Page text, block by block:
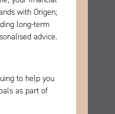
with Origen;
long-term
advice.
to help you
as part of